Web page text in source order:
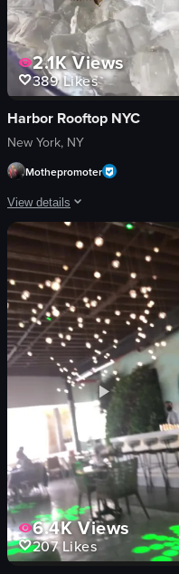
2.1KViews
389Likes
Harbor Rooftop NYC
New York, NY
Mothepromoter
View details
The video showcases a lively
champagne bottle
dance floor
tables
food plates
Lively
Social
igniting champagne
dancing
View full video listing
6.4KViews
207Likes